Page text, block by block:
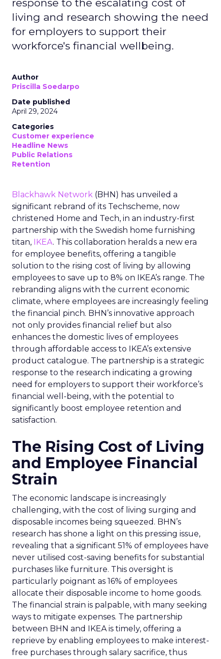
response to the escalating cost of
living and research showing the need
for employers to support their
workforce's financial wellbeing.
Author
Priscilla Soedarpo
Date published
April 29, 2024
Categories
Customer experience
Headline News
Public Relations
Retention
Blackhawk Network (BHN) has unveiled a
significant rebrand of its Techscheme, now
christened Home and Tech, in an industry-first
partnership with the Swedish home furnishing
titan, IKEA. This collaboration heralds a new era
for employee benefits, offering a tangible
solution to the rising cost of living by allowing
employees to save up to 8% on IKEA’s range. The
rebranding aligns with the current economic
climate, where employees are increasingly feeling
the financial pinch. BHN’s innovative approach
not only provides financial relief but also
enhances the domestic lives of employees
through affordable access to IKEA’s extensive
product catalogue. The partnership is a strategic
response to the research indicating a growing
need for employers to support their workforce’s
financial well-being, with the potential to
significantly boost employee retention and
satisfaction.
The Rising Cost of Living
and Employee Financial
Strain
The economic landscape is increasingly
challenging, with the cost of living surging and
disposable incomes being squeezed. BHN’s
research has shone a light on this pressing issue,
revealing that a significant 51% of employees have
never utilised cost-saving benefits for substantial
purchases like furniture. This oversight is
particularly poignant as 16% of employees
allocate their disposable income to home goods.
The financial strain is palpable, with many seeking
ways to mitigate expenses. The partnership
between BHN and IKEA is timely, offering a
reprieve by enabling employees to make interest-
free purchases through salary sacrifice, thus